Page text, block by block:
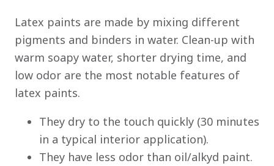
Latex paints are made by mixing different
pigments and binders in water. Clean-up with
warm soapy water, shorter drying time, and
low odor are the most notable features of
latex paints.
They dry to the touch quickly (30 minutes
in a typical interior application).
They have less odor than oil/alkyd paint.